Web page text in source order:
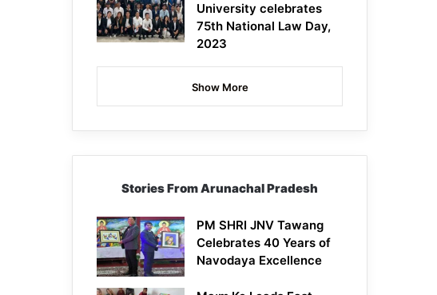
University celebrates
75th National Law Day,
2023
Show More
Stories From Arunachal Pradesh
PM SHRI JNV Tawang
Celebrates 40 Years of
Navodaya Excellence